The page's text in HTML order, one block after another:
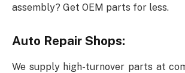
assembly? Get OEM parts for less.
Auto Repair Shops:
We supply high-turnover parts at